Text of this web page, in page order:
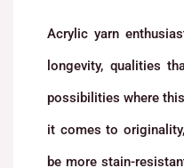
Acrylic yarn
longevity, qualities
possibilities where
it comes to
be more stain-